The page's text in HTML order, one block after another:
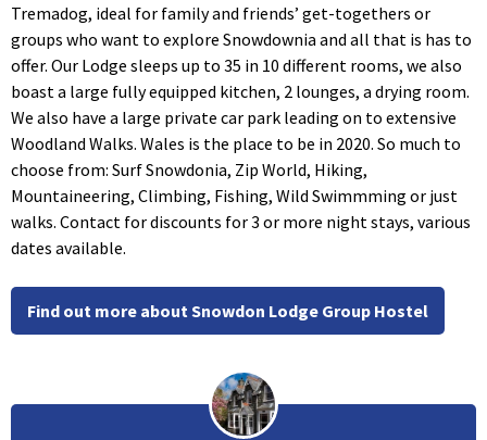
Tremadog, ideal for family and friends’ get-togethers or
groups who want to explore Snowdownia and all that is has to
offer. Our Lodge sleeps up to 35 in 10 different rooms, we also
boast a large fully equipped kitchen, 2 lounges, a drying room.
We also have a large private car park leading on to extensive
Woodland Walks. Wales is the place to be in 2020. So much to
choose from: Surf Snowdonia, Zip World, Hiking,
Mountaineering, Climbing, Fishing, Wild Swimmming or just
walks. Contact for discounts for 3 or more night stays, various
dates available.
Find out more about Snowdon Lodge Group Hostel